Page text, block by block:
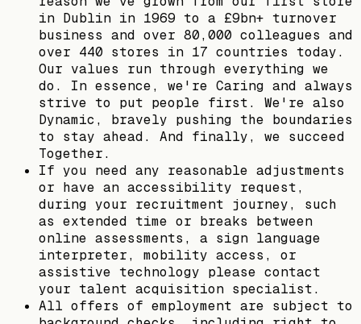
in Dublin in 1969 to a £9bn+ turnover
business and over 80,000 colleagues and
over 440 stores in 17 countries today.
Our values run through everything we
do. In essence, we're Caring and always
strive to put people first. We're also
Dynamic, bravely pushing the boundaries
to stay ahead. And finally, we succeed
Together.
If you need any reasonable adjustments
or have an accessibility request,
during your recruitment journey, such
as extended time or breaks between
online assessments, a sign language
interpreter, mobility access, or
assistive technology please contact
your talent acquisition specialist.
All offers of employment are subject to